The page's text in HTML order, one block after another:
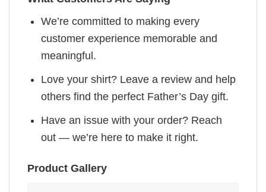
We’re committed to making every
customer experience memorable and
meaningful.
Love your shirt? Leave a review and help
others find the perfect Father’s Day gift.
Have an issue with your order? Reach
out — we’re here to make it right.
Product Gallery